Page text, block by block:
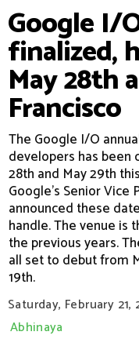
Google I/
finalized,
May 28th
Francisco
The Google I/O
developers has
28th and May 29th
Google’s Senior Vice
announced these
handle. The venue is
the previous years.
all set to debut from
19th.
Saturday, February 21,
Abhinaya